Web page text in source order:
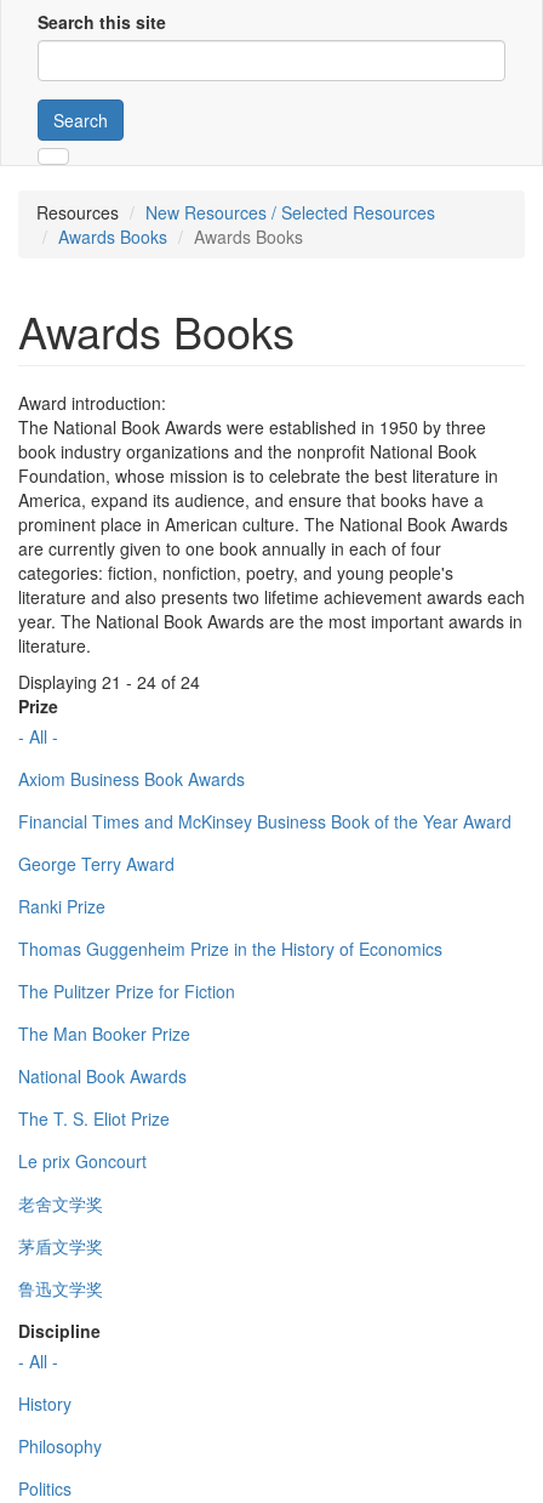
Search this site
Search
Resources
New Resources / Selected Resources
Awards Books
Awards Books
Awards Books
Award introduction:
The National Book Awards were established in 1950 by three
book industry organizations and the nonprofit National Book
Foundation, whose mission is to celebrate the best literature in
America, expand its audience, and ensure that books have a
prominent place in American culture. The National Book Awards
are currently given to one book annually in each of four
categories: fiction, nonfiction, poetry, and young people's
literature and also presents two lifetime achievement awards each
year. The National Book Awards are the most important awards in
literature.
Displaying 21 - 24 of 24
Prize
- All -
Axiom Business Book Awards
Financial Times and McKinsey Business Book of the Year Award
George Terry Award
Ranki Prize
Thomas Guggenheim Prize in the History of Economics
The Pulitzer Prize for Fiction
The Man Booker Prize
National Book Awards
The T. S. Eliot Prize
Le prix Goncourt
老舍文学奖
茅盾文学奖
鲁迅文学奖
Discipline
- All -
History
Philosophy
Politics